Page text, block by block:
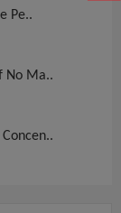
Pe..
No Ma..
Concen..